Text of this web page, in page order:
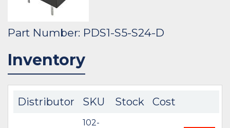
Part Number: PDS1-S5-S24-D
Inventory
Distributor SKU Stock Cost
102-